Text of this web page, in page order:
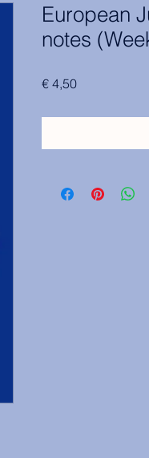
European
notes
€ 4,50Price